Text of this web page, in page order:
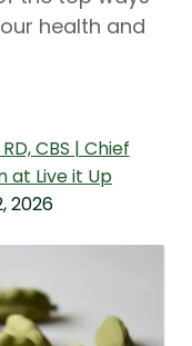
health and
RD, CBS | Chief
at Live it Up
2026